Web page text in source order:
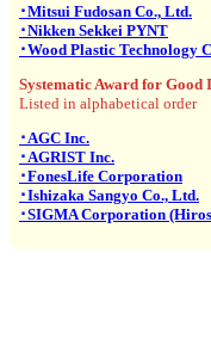
･Mitsui Fudosan Co., Ltd.
･Nikken Sekkei PYNT
･Wood Plastic Technology
Systematic Award for
Listed in alphabetical order
･AGC Inc.
･AGRIST Inc.
･FonesLife Corporation
･Ishizaka Sangyo Co., Ltd.
･SIGMA Corporation